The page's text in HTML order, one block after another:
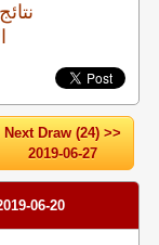
Next Draw (24) >>
2019-06-27
06-20